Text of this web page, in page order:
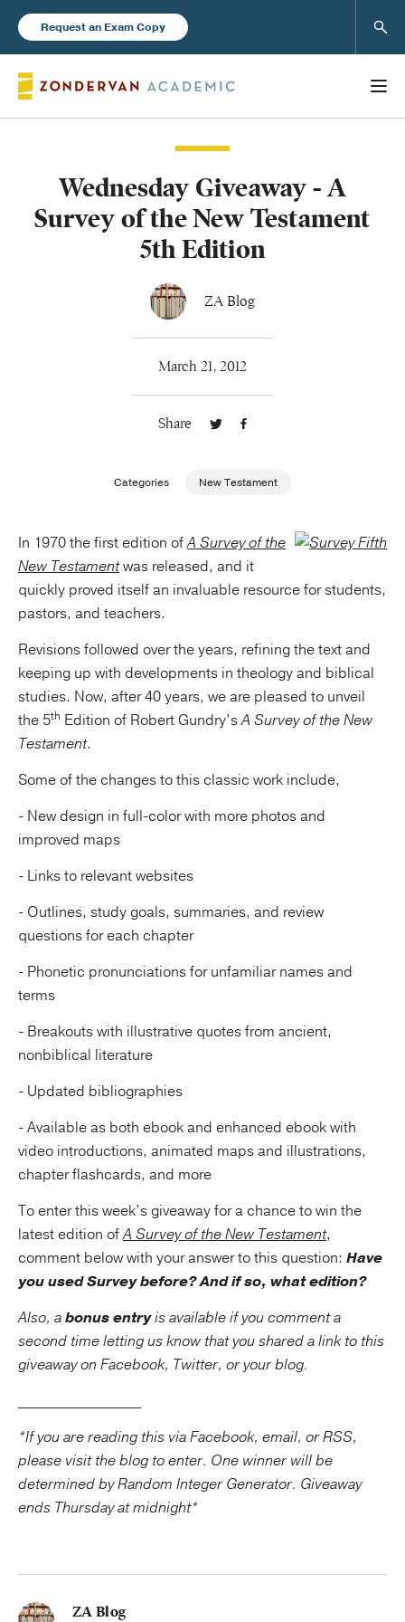
Request an Exam Copy
About Us
Wednesday Giveaway - A
Survey of the New Testament
5th Edition
ZA Blog
March 21, 2012
Share
Categories New Testament
In 1970 the first edition ofA Survey of the
New Testamentwas released, and it
quickly proved itself an invaluable resource for students,
pastors, and teachers.
Revisions followed over the years, refining the text and
keeping up with developments in theology and biblical
studies. Now, after 40 years, we are pleased to unveil
the 5th Edition of Robert Gundry’sA Survey of the New
Testament.
Some of the changes to this classic work include,
- New design in full-color with more photos and
improved maps
- Links to relevant websites
- Outlines, study goals, summaries, and review
questions for each chapter
- Phonetic pronunciations for unfamiliar names and
terms
- Breakouts with illustrative quotes from ancient,
nonbiblical literature
- Updated bibliographies
- Available as both ebook and enhanced ebook with
video introductions, animated maps and illustrations,
chapter flashcards, and more
To enter this week’s giveaway for a chance to win the
latest edition ofA Survey of the New Testament,
comment below with your answer to this question: Have
you used Survey before? And if so, what edition?
Also, abonus entryis available if you comment a
second time letting us know that you shared a link to this
giveaway on Facebook, Twitter, or your blog.
*If you are reading this via Facebook, email, or RSS,
please visit the blog to enter. One winner will be
determined by Random Integer Generator. Giveaway
ends Thursday at midnight*
ZA Blog